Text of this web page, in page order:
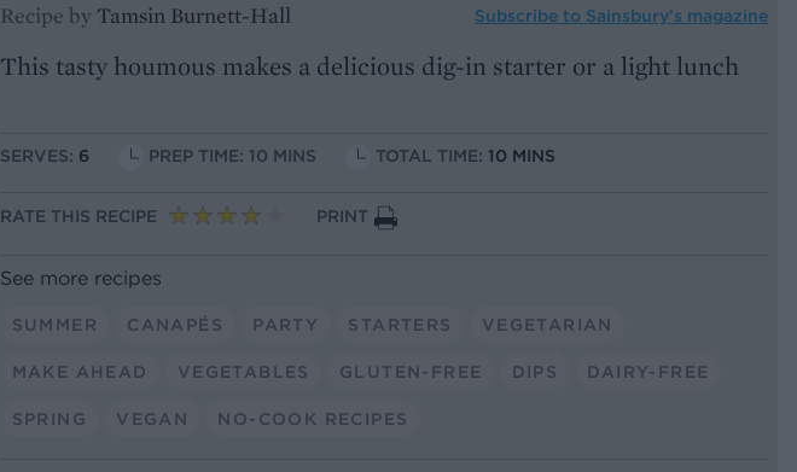
Recipe by Tamsin Burnett-Hall Subscribe to Sainsbury’s magazine
This tasty houmous makes a delicious dig-in starter or a light lunch
SERVES: 6 PREP TIME: 10 MINS TOTAL TIME: 10 MINS
RATE THIS RECIPE PRINT
See more recipes
SUMMER CANAPÉS PARTY STARTERS VEGETARIAN
MAKE AHEAD VEGETABLES GLUTEN-FREE DIPS DAIRY-FREE
SPRING VEGAN NO-COOK RECIPES